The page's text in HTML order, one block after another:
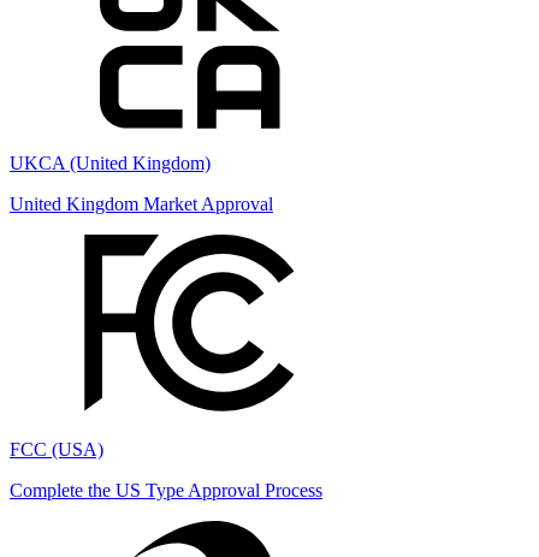
UKCA (United Kingdom)
United Kingdom Market Approval
FCC (USA)
Complete the US Type Approval Process